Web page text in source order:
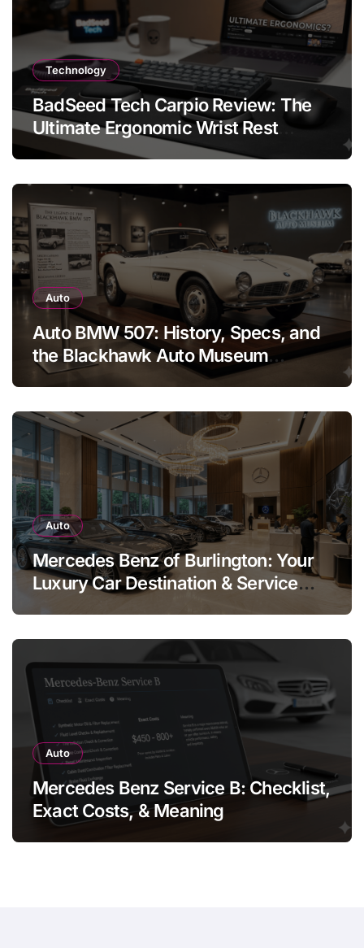
Technology
BadSeed Tech Carpio Review: The
Ultimate Ergonomic Wrist Rest
Solution
Auto
Auto BMW 507: History, Specs, and
the Blackhawk Auto Museum
Legend
Auto
Mercedes Benz of Burlington: Your
Luxury Car Destination & Service
Auto
Mercedes Benz Service B: Checklist,
Exact Costs, & Meaning